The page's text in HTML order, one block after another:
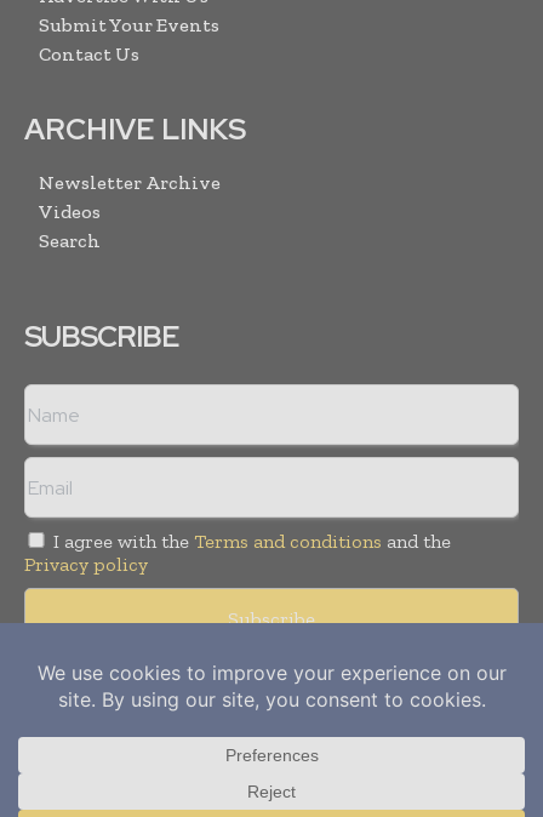
Submit Your Events
Contact Us
ARCHIVE LINKS
Newsletter Archive
Videos
Search
SUBSCRIBE
I agree with the Terms and conditions and the
Privacy policy
Copyright © 2012- 2026Power Info Today. All rights reserved.
Publication of Leo Marcom Pvt Ltd.